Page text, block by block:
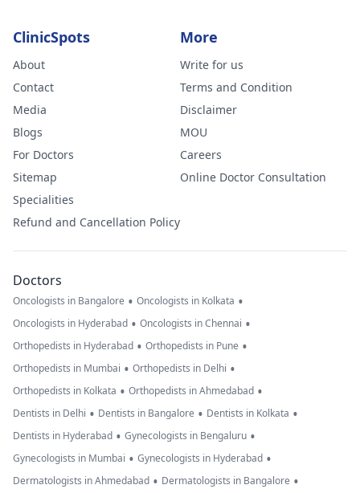
ClinicSpots
About
Contact
Media
Blogs
For Doctors
Sitemap
Specialities
Refund and Cancellation Policy
More
Write for us
Terms and Condition
Disclaimer
MOU
Careers
Online Doctor Consultation
Doctors
Oncologists in Bangalore • Oncologists in Kolkata •
Oncologists in Hyderabad • Oncologists in Chennai •
Orthopedists in Hyderabad • Orthopedists in Pune •
Orthopedists in Mumbai • Orthopedists in Delhi •
Orthopedists in Kolkata • Orthopedists in Ahmedabad •
Dentists in Delhi • Dentists in Bangalore • Dentists in Kolkata •
Dentists in Hyderabad • Gynecologists in Bengaluru •
Gynecologists in Mumbai • Gynecologists in Hyderabad •
Dermatologists in Ahmedabad • Dermatologists in Bangalore •